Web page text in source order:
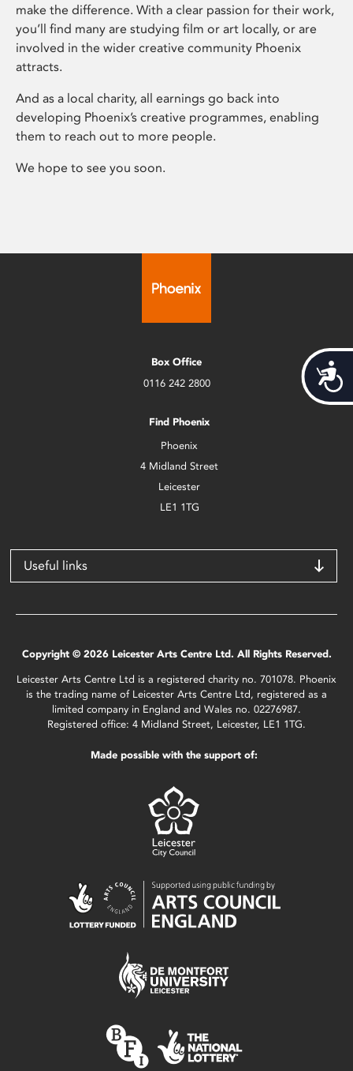
make the difference. With a clear passion for their work,
you’ll find many are studying film or art locally, or are
involved in the wider creative community Phoenix
attracts.
And as a local charity, all earnings go back into
developing Phoenix’s creative programmes, enabling
them to reach out to more people.
We hope to see you soon.
Box Office
0116 242 2800
Find Phoenix
Phoenix
4 Midland Street
Leicester
LE1 1TG
Useful links
Copyright © 2026 Leicester Arts Centre Ltd. All Rights Reserved.
Leicester Arts Centre Ltd is a registered charity no. 701078. Phoenix
is the trading name of Leicester Arts Centre Ltd, registered as a
limited company in England and Wales no. 02276987.
Registered office: 4 Midland Street, Leicester, LE1 1TG.
Made possible with the support of: